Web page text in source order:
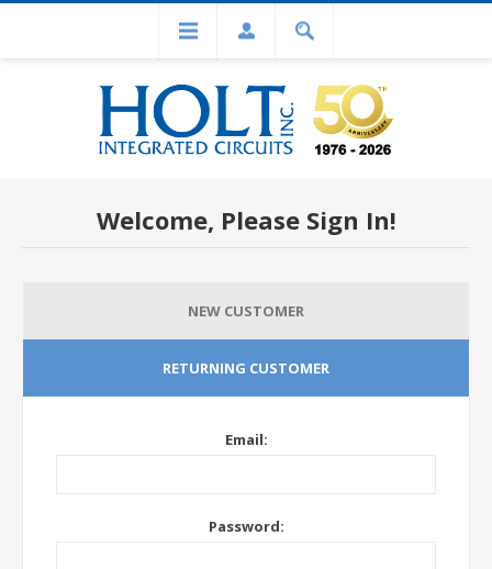
Welcome, Please Sign In!
NEW CUSTOMER
RETURNING CUSTOMER
Email:
Password: